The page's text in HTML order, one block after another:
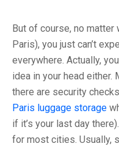
But of course, no matter
Paris), you just can’t
everywhere. Actually,
idea in your head either.
there are security
Paris luggage storage
if it’s your last day
for most cities. Usually,